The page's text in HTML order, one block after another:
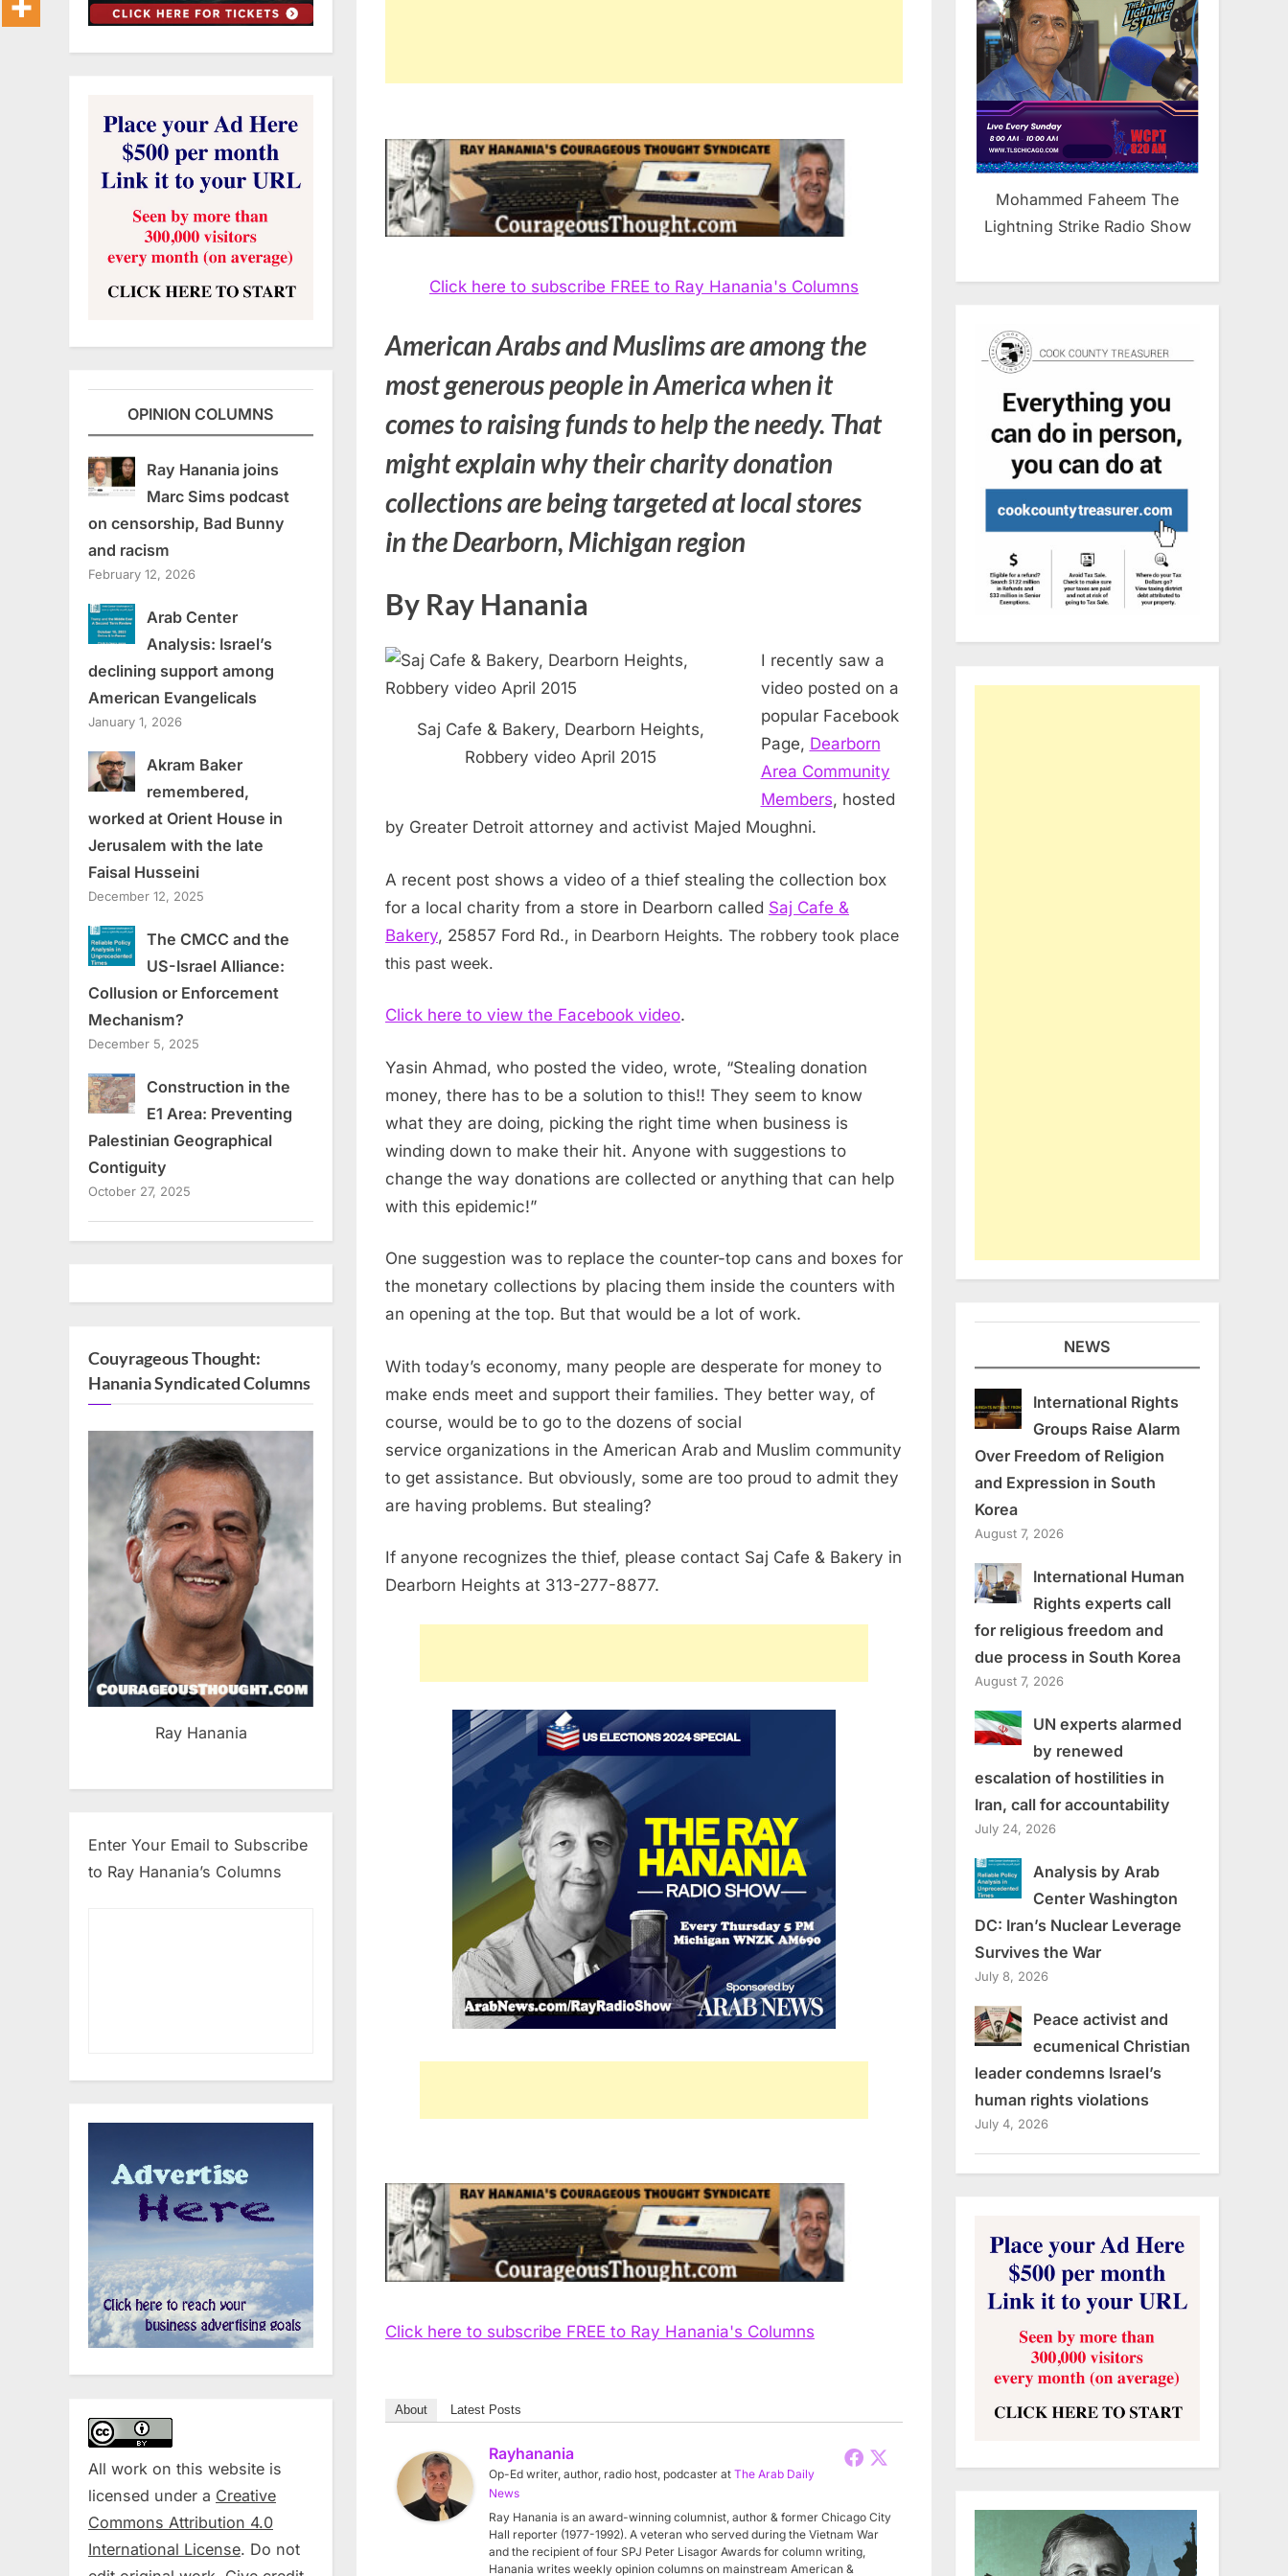
Click here to subscribe FREE to Ray Hanania's Columns
American Arabs and Muslims are among the
most generous people in America when it
comes to raising funds to help the needy. That
might explain why their charity donation
collections are being targeted at local stores
in the Dearborn, Michigan region
By Ray Hanania
Saj Cafe & Bakery, Dearborn Heights,
Robbery video April 2015
I recently saw a
video posted on a
popular Facebook
Page, Dearborn
Area Community
Members, hosted
by Greater Detroit attorney and activist Majed Moughni.
A recent post shows a video of a thief stealing the collection box
for a local charity from a store in Dearborn called Saj Cafe &
Bakery, 25857 Ford Rd., in Dearborn Heights. The robbery took place
this past week.
Click here to view the Facebook video.
Yasin Ahmad, who posted the video, wrote, “Stealing donation
money, there has to be a solution to this!! They seem to know
what they are doing, picking the right time when business is
winding down to make their hit. Anyone with suggestions to
change the way donations are collected or anything that can help
with this epidemic!”
One suggestion was to replace the counter-top cans and boxes for
the monetary collections by placing them inside the counters with
an opening at the top. But that would be a lot of work.
With today’s economy, many people are desperate for money to
make ends meet and support their families. They better way, of
course, would be to go to the dozens of social
service organizations in the American Arab and Muslim community
to get assistance. But obviously, some are too proud to admit they
are having problems. But stealing?
If anyone recognizes the thief, please contact Saj Cafe & Bakery in
Dearborn Heights at 313-277-8877.
Click here to subscribe FREE to Ray Hanania's Columns
About Latest Posts
Rayhanania
Op-Ed writer, author, radio host, podcaster at The Arab Daily
News
Ray Hanania is an award-winning columnist, author & former Chicago City
Hall reporter (1977-1992). A veteran who served during the Vietnam War
and the recipient of four SPJ Peter Lisagor Awards for column writing,
Hanania writes weekly opinion columns on mainstream American &
OPINION COLUMNS
Ray Hanania joins
Marc Sims podcast
on censorship, Bad Bunny
and racism
February 12, 2026
Arab Center
Analysis: Israel’s
declining support among
American Evangelicals
January 1, 2026
Akram Baker
remembered,
worked at Orient House in
Jerusalem with the late
Faisal Husseini
December 12, 2025
The CMCC and the
US-Israel Alliance:
Collusion or Enforcement
Mechanism?
December 5, 2025
Construction in the
E1 Area: Preventing
Palestinian Geographical
Contiguity
October 27, 2025
Couyrageous Thought:
Hanania Syndicated Columns
Ray Hanania
Enter Your Email to Subscribe
to Ray Hanania’s Columns
All work on this website is
licensed under a Creative
Commons Attribution 4.0
International License. Do not
Mohammed Faheem The
Lightning Strike Radio Show
NEWS
International Rights
Groups Raise Alarm
Over Freedom of Religion
and Expression in South
Korea
August 7, 2026
International Human
Rights experts call
for religious freedom and
due process in South Korea
August 7, 2026
UN experts alarmed
by renewed
escalation of hostilities in
Iran, call for accountability
July 24, 2026
Analysis by Arab
Center Washington
DC: Iran’s Nuclear Leverage
Survives the War
July 8, 2026
Peace activist and
ecumenical Christian
leader condemns Israel’s
human rights violations
July 4, 2026